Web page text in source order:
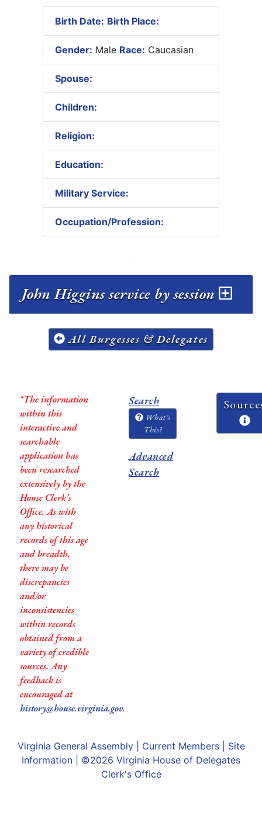
Birth Date: Birth Place:
Gender: Male Race: Caucasian
Spouse:
Children:
Religion:
Education:
Military Service:
Occupation/Profession:
John Higgins service by session
All Burgesses & Delegates
*The information
within this
interactive and
searchable
application has
been researched
extensively by the
House Clerk’s
Office. As with
any historical
records of this age
and breadth,
there may be
discrepancies
and/or
inconsistencies
within records
obtained from a
variety of credible
sources. Any
feedback is
encouraged at
history@house.virginia.gov.
Search
What's
This?
Advanced
Search
Virginia General Assembly| Current Members| Site
Information | ©2026 Virginia House of Delegates
Clerk's Office